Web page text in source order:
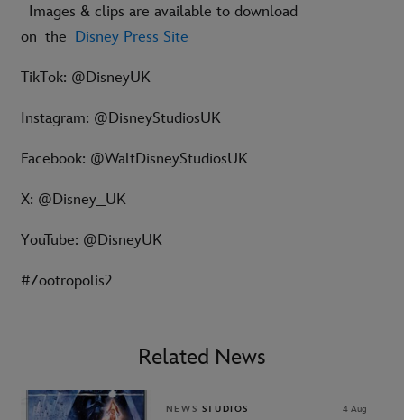
Images & clips are available to download
on the Disney Press Site
TikTok: @DisneyUK
Instagram: @DisneyStudiosUK
Facebook: @WaltDisneyStudiosUK
X: @Disney_UK
YouTube: @DisneyUK
#Zootropolis2
Related News
NEWS STUDIOS 4 Aug